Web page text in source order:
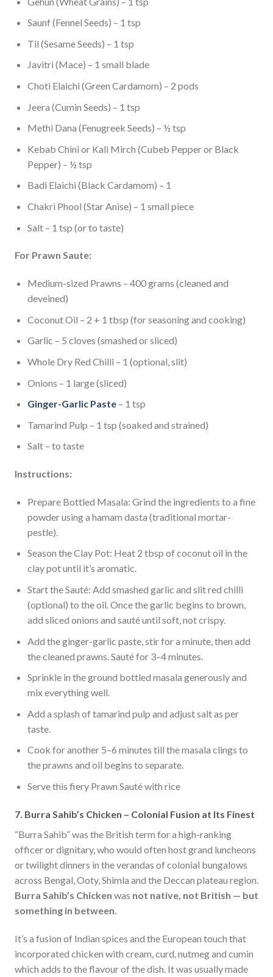
Saunf (Fennel Seeds) – 1 tsp
Til (Sesame Seeds) – 1 tsp
Javitri (Mace) – 1 small blade
Choti Elaichi (Green Cardamom) – 2 pods
Jeera (Cumin Seeds) – 1 tsp
Methi Dana (Fenugreek Seeds) – ½ tsp
Kebab Chini or Kali Mirch (Cubeb Pepper or Black
Pepper) – ½ tsp
Badi Elaichi (Black Cardamom) – 1
Chakri Phool (Star Anise) – 1 small piece
Salt – 1 tsp (or to taste)
For Prawn Saute:
Medium-sized Prawns – 400 grams (cleaned and
deveined)
Coconut Oil – 2 + 1 tbsp (for seasoning and cooking)
Garlic – 5 cloves (smashed or sliced)
Whole Dry Red Chilli – 1 (optional, slit)
Onions – 1 large (sliced)
Ginger-Garlic Paste– 1 tsp
Tamarind Pulp – 1 tsp (soaked and strained)
Salt – to taste
Instructions:
Prepare Bottled Masala: Grind the ingredients to a fine
powder using a hamam dasta (traditional mortar-
pestle).
Season the Clay Pot: Heat 2 tbsp of coconut oil in the
clay pot until it’s aromatic.
Start the Sauté: Add smashed garlic and slit red chilli
(optional) to the oil. Once the garlic begins to brown,
add sliced onions and sauté until soft, not crispy.
Add the ginger-garlic paste, stir for a minute, then add
the cleaned prawns. Sauté for 3–4 minutes.
Sprinkle in the ground bottled masala generously and
mix everything well.
Add a splash of tamarind pulp and adjust salt as per
taste.
Cook for another 5–6 minutes till the masala clings to
the prawns and oil begins to separate.
Serve this fiery Prawn Sauté with rice
7. Burra Sahib’s Chicken – Colonial Fusion at Its Finest
“Burra Sahib” was the British term for a high-ranking
officer or dignitary, who would often host grand luncheons
or twilight dinners in the verandas of colonial bungalows
across Bengal, Ooty, Shimla and the Deccan plateau region.
Burra Sahib’s Chicken was not native, not British — but
something in between.
It’s a fusion of Indian spices and the European touch that
incorporated chicken with cream, curd, nutmeg and cumin
which adds to the flavour of the dish. It was usually made